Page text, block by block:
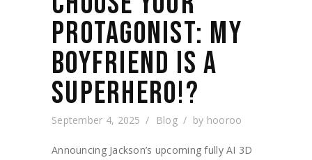
PROTAGONIST: MY
BOYFRIEND IS A
SUPERHERO!?
September 4, 2025 Blog by hooroo
Announcing Jackson’s upcoming fully AI 3D